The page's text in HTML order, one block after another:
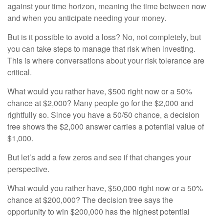
against your time horizon, meaning the time between now
and when you anticipate needing your money.
But is it possible to avoid a loss? No, not completely, but
you can take steps to manage that risk when investing.
This is where conversations about your risk tolerance are
critical.
What would you rather have, $500 right now or a 50%
chance at $2,000? Many people go for the $2,000 and
rightfully so. Since you have a 50/50 chance, a decision
tree shows the $2,000 answer carries a potential value of
$1,000.
But let’s add a few zeros and see if that changes your
perspective.
What would you rather have, $50,000 right now or a 50%
chance at $200,000? The decision tree says the
opportunity to win $200,000 has the highest potential